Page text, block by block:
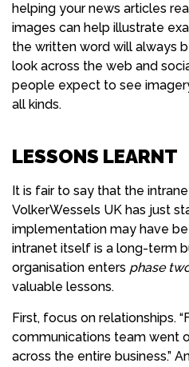
helping your news articles
images can help illustrate
the written word will always
look across the web and
people expect to see
all kinds.
LESSONS LEARNT
It is fair to say that the
VolkerWessels UK has just
implementation may have
intranet itself is a long-term
organisation enters phase
valuable lessons.
First, focus on relationships.
communications team went
across the entire business.”